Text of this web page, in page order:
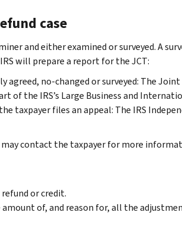
case
and either examined or surveyed. A
will prepare a report for the JCT:
agreed, no-changed or surveyed: The
of the IRS’s Large Business and
taxpayer files an appeal: The IRS
contact the taxpayer for more
or credit.
of, and reason for, all the